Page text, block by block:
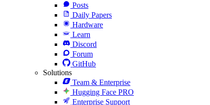
Posts
Daily Papers
Hardware
Learn
Discord
Forum
GitHub
Solutions
Team & Enterprise
Hugging Face PRO
Enterprise Support